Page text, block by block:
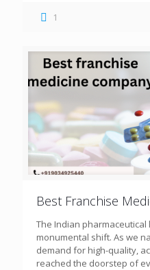
1
Best Franchise
The Indian
monumental shift. As we
demand for high-quality,
reached the doorstep of